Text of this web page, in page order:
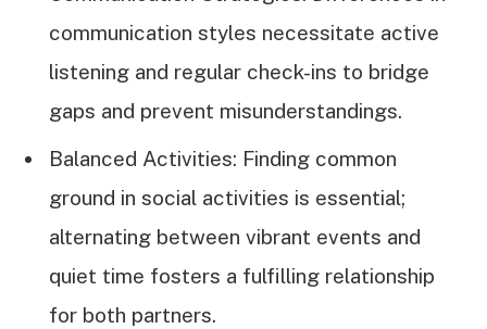
communication styles necessitate active
listening and regular check-ins to bridge
gaps and prevent misunderstandings.
Balanced Activities: Finding common
ground in social activities is essential;
alternating between vibrant events and
quiet time fosters a fulfilling relationship
for both partners.